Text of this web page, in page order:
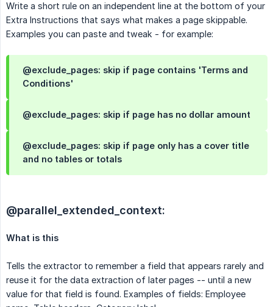
Write a short rule on an independent line at the bottom of your
Extra Instructions that says what makes a page skippable.
Examples you can paste and tweak - for example:
@exclude_pages: skip if page contains 'Terms and
Conditions'
@exclude_pages: skip if page has no dollar amount
@exclude_pages: skip if page only has a cover title
and no tables or totals
@parallel_extended_context:
What is this
Tells the extractor to remember a field that appears rarely and
reuse it for the data extraction of later pages -- until a new
value for that field is found. Examples of fields: Employee